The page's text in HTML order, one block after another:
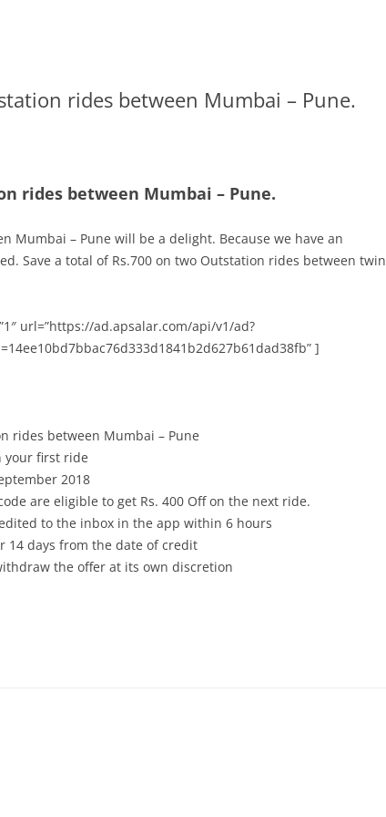
rides between Mumbai – Pune.
rides between Mumbai – Pune.
Mumbai – Pune will be a delight. Because we have an
Save a total of Rs.700 on two Outstation rides between twin
url=”https://ad.apsalar.com/api/v1/ad?
]
rides between Mumbai – Pune
your first ride
2018
are eligible to get Rs. 400 Off on the next ride.
to the inbox in the app within 6 hours
14 days from the date of credit
the offer at its own discretion